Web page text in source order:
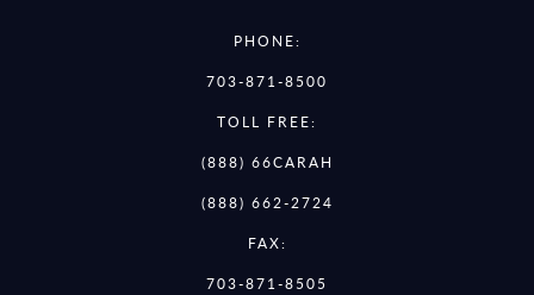
PHONE:
703-871-8500
TOLL FREE:
(888) 66CARAH
(888) 662-2724
FAX:
703-871-8505